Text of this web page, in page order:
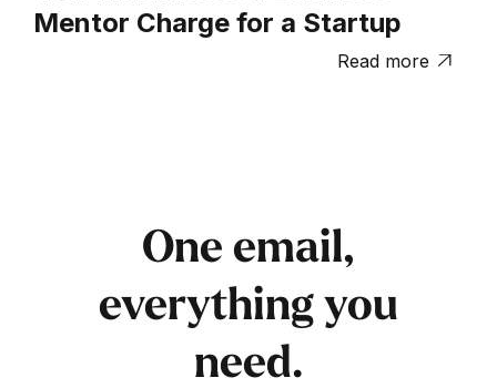
Mentor Charge for a Startup
Read more 
One email,
everything you
need.